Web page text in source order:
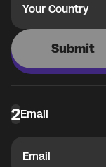
Your Country
Submit
2Email
Email